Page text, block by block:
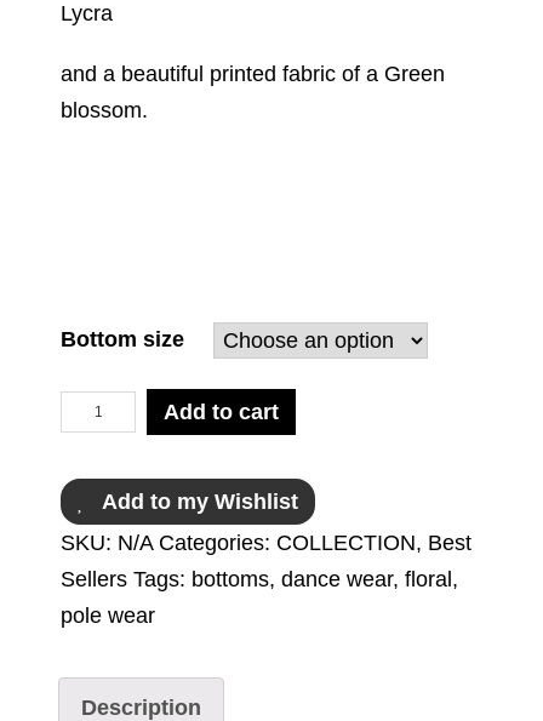
Lycra
and a beautiful printed fabric of a Green
blossom.
Bottom size
Quantity Add to cart
Add to my Wishlist
SKU: N/A Categories: COLLECTION, Best
Sellers Tags: bottoms, dance wear, floral ,
pole wear
Description